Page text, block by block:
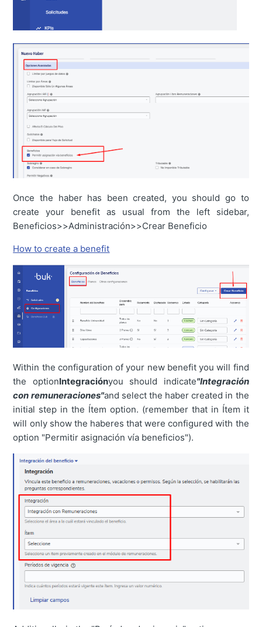
Once the haber has been created, you should go to
create your benefit as usual from the left sidebar,
Beneficios>>Administración>>Crear Beneficio
How to create a benefit
Within the configuration of your new benefit you will find
the optionIntegraciónyou should indicate"Integración
con remuneraciones"and select the haber created in the
initial step in the Ítem option. (remember that in Ítem it
will only show the haberes that were configured with the
option "Permitir asignación vía beneficios").